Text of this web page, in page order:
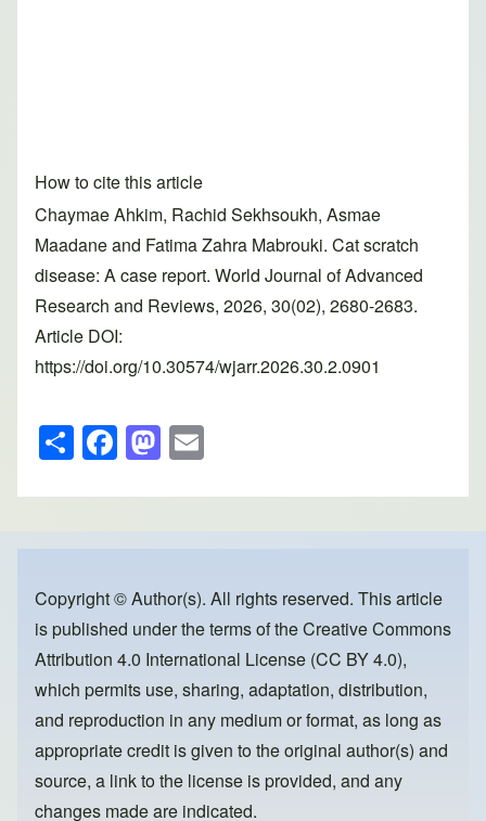
How to cite this article
Chaymae Ahkim, Rachid Sekhsoukh, Asmae
Maadane and Fatima Zahra Mabrouki. Cat scratch
disease: A case report. World Journal of Advanced
Research and Reviews, 2026, 30(02), 2680-2683.
Article DOI:
https://doi.org/10.30574/wjarr.2026.30.2.0901
S
h
ar
e
F
a
c
e
o
o
k
M
a
st
o
o
n
ail
Copyright © Author(s). All rights reserved. This article
is published under the terms of theCreative Commons
Attribution 4.0 International License (CC BY 4.0),
which permits use, sharing, adaptation, distribution,
and reproduction in any medium or format, as long as
appropriate credit is given to the original author(s) and
source, a link to the license is provided, and any
changes made are indicated.